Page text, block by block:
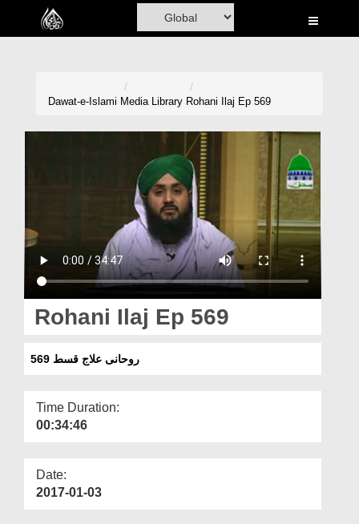
Home
Donation
Magazine
Departments
More
Dawat-e-Islami Media Library Rohani Ilaj Ep 569
Rohani Ilaj Ep 569
روحانی علاج قسط 569
Time Duration:
00:34:46
Date:
2017-01-03